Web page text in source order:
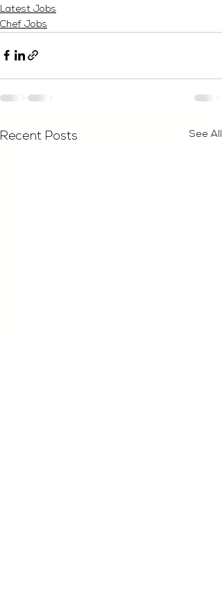
Latest Jobs
Chef Jobs
Recent Posts See All